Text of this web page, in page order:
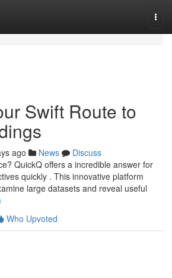
Swift Route to
ago News
Discuss
QuickQ offers a incredible answer for
quickly . This innovative platform
large datasets and reveal useful
Who Upvoted